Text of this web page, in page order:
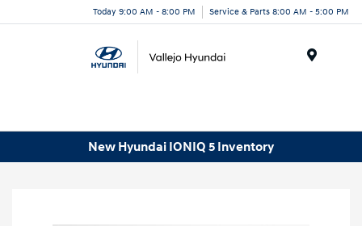
Today 9:00 AM - 8:00 PM Service & Parts 8:00 AM - 5:00 PM
New Hyundai IONIQ 5 Inventory